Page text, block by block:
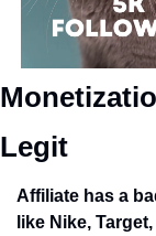
Legit
Affiliate has a
like Nike,